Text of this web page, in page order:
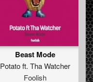
Beast Mode
Potatoft. Tha Watcher
Foolish